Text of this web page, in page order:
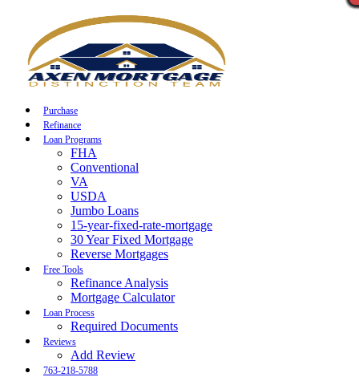
Purchase
Refinance
Loan Programs
FHA
Conventional
VA
USDA
Jumbo Loans
15-year-fixed-rate-mortgage
30 Year Fixed Mortgage
Reverse Mortgages
Free Tools
Refinance Analysis
Mortgage Calculator
Loan Process
Required Documents
Reviews
Add Review
763-218-5788